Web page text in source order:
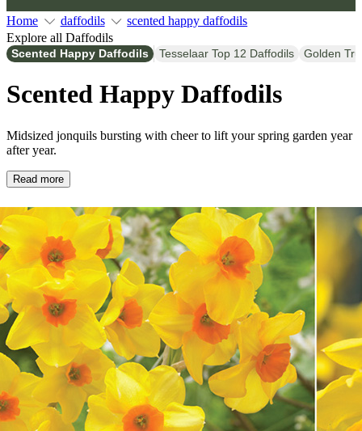
Home daffodils
scented happy daffodils
Explore all Daffodils
Scented Happy Daffodils Tesselaar Top 12 Daffodils Golden
Scented Happy Daffodils
Midsized jonquils bursting with cheer to lift your spring garden year
after year.
Read more